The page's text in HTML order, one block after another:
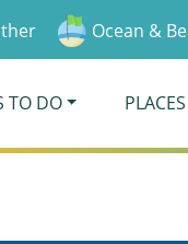
Ocean &
TO DO